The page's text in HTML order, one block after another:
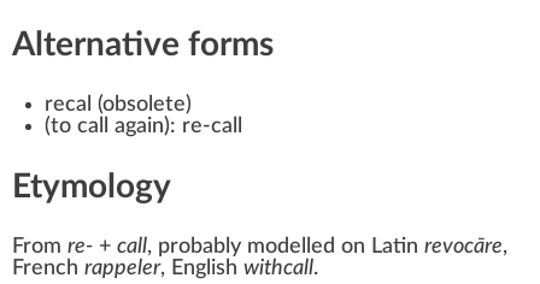
Alternative forms
recal (obsolete)
(to call again): re-call
Etymology
From re- +‎ call, probably modelled on Latin revocāre,
French rappeler, English withcall.